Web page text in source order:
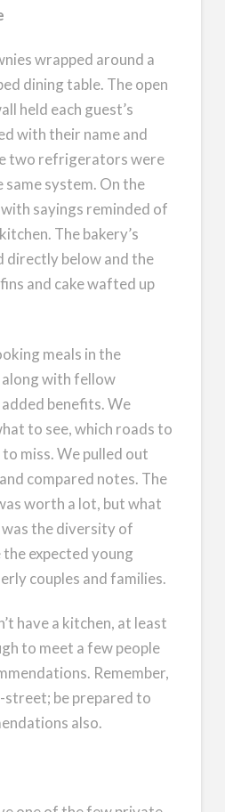
wrapped around a
dining table. The open
held each guest’s
with their name and
two refrigerators were
system. On the
sayings reminded of
The bakery’s
directly below and the
and cake wafted up
meals in the
with fellow
benefits. We
to see, which roads to
miss. We pulled out
compared notes. The
worth a lot, but what
the diversity of
expected young
couples and families.
have a kitchen, at least
to meet a few people
Remember,
be prepared to
also.